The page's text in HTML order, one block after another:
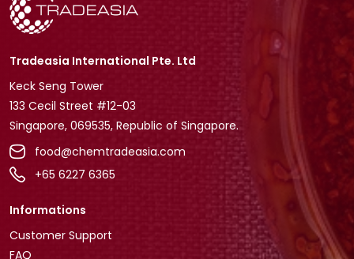
Tradeasia International Pte. Ltd
Keck Seng Tower
133 Cecil Street #12-03
Singapore, 069535, Republic of Singapore.
food@chemtradeasia.com
+65 6227 6365
Informations
Customer Support
FAQ